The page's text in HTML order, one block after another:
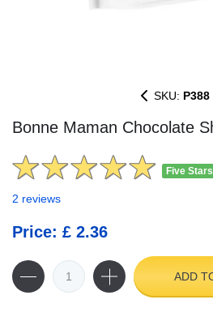
SKU: P388
Bonne Maman Chocolate
Five Stars
2 reviews
Price: £ 2.36
ADD